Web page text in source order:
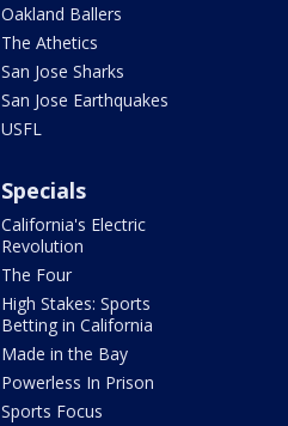
Oakland Ballers
The Athetics
San Jose Sharks
San Jose Earthquakes
USFL
Specials
California's Electric
Revolution
The Four
High Stakes: Sports
Betting in California
Made in the Bay
Powerless In Prison
Sports Focus